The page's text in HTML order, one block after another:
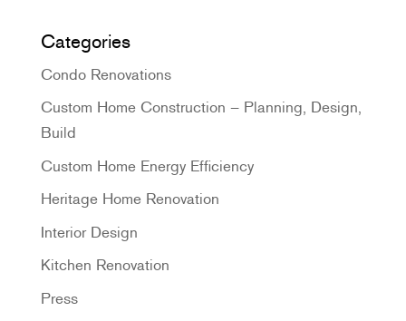
Categories
Condo Renovations
Custom Home Construction – Planning, Design,
Build
Custom Home Energy Efficiency
Heritage Home Renovation
Interior Design
Kitchen Renovation
Press